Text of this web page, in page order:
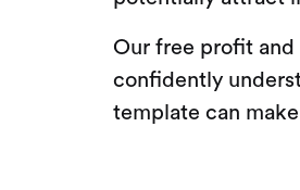
Our free profit
confidently
template can